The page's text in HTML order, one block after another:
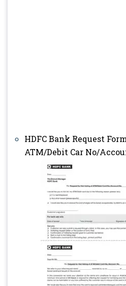
HDFC Bank Request
ATM/Debit Car No/